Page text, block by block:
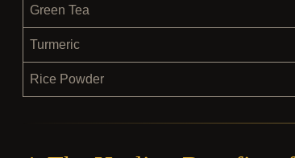
Green Tea
Turmeric
Rice Powder